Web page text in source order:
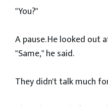
"You?"
A pause. He looked out
"Same," he said.
They didn't talk much